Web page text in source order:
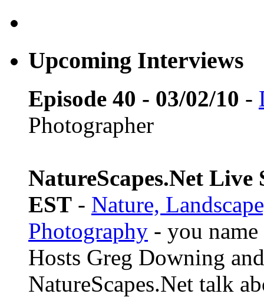
Upcoming Interviews
Episode 40 - 03/02/10 -
Photographer
NatureScapes.Net Live
EST - Nature,
Photography - you
Hosts Greg Downing
NatureScapes.Net talk